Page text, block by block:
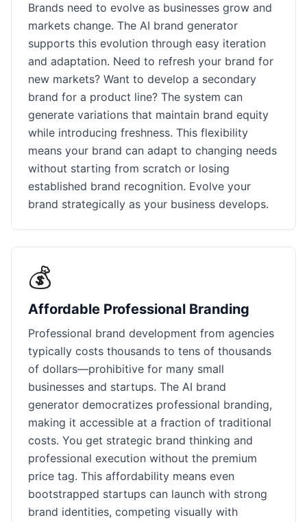
Brands need to evolve as businesses grow and
markets change. The AI brand generator
supports this evolution through easy iteration
and adaptation. Need to refresh your brand for
new markets? Want to develop a secondary
brand for a product line? The system can
generate variations that maintain brand equity
while introducing freshness. This flexibility
means your brand can adapt to changing needs
without starting from scratch or losing
established brand recognition. Evolve your
brand strategically as your business develops.
💰
Affordable Professional Branding
Professional brand development from agencies
typically costs thousands to tens of thousands
of dollars—prohibitive for many small
businesses and startups. The AI brand
generator democratizes professional branding,
making it accessible at a fraction of traditional
costs. You get strategic brand thinking and
professional execution without the premium
price tag. This affordability means even
bootstrapped startups can launch with strong
brand identities, competing visually with